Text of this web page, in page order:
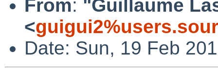
From: "Guillaume
<
Date: Sun, 19 Feb